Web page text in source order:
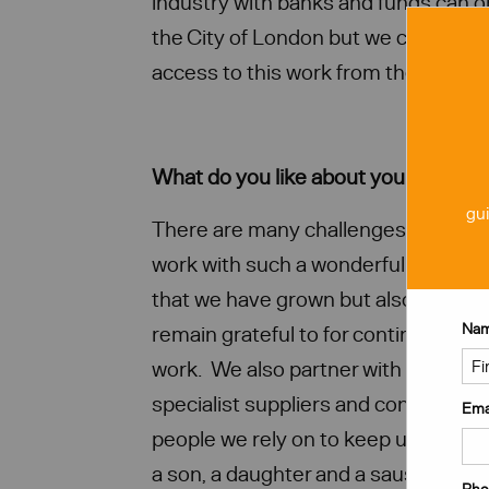
the City of London but we
access to this work from the North
What do you like about your role?
There are many challenges to
work with such a wonderful group
that we have grown but also we
remain grateful to for continuing to
work. We also partner with many
specialist suppliers and contractors
people we rely on to keep us
a son, a daughter and a sausage